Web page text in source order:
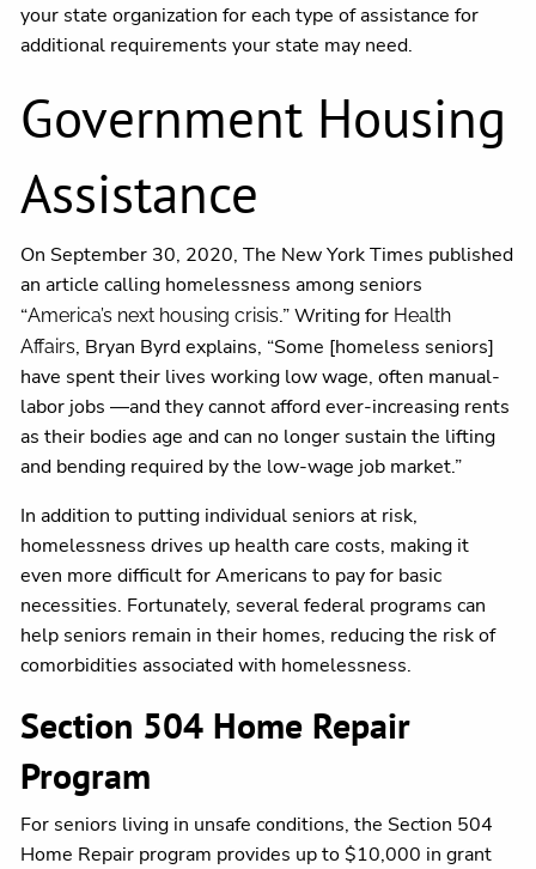
your state organization for each type of assistance for
additional requirements your state may need.
Government Housing
Assistance
On September 30, 2020, The New York Times published
an article calling homelessness among seniors
“America’s next housing crisis.” Writing for Health
Affairs, Bryan Byrd explains, “Some [homeless seniors]
have spent their lives working low wage, often manual-
labor jobs —and they cannot afford ever-increasing rents
as their bodies age and can no longer sustain the lifting
and bending required by the low-wage job market.”
In addition to putting individual seniors at risk,
homelessness drives up health care costs, making it
even more difficult for Americans to pay for basic
necessities. Fortunately, several federal programs can
help seniors remain in their homes, reducing the risk of
comorbidities associated with homelessness.
Section 504 Home Repair
Program
For seniors living in unsafe conditions, the Section 504
Home Repair program provides up to $10,000 in grant